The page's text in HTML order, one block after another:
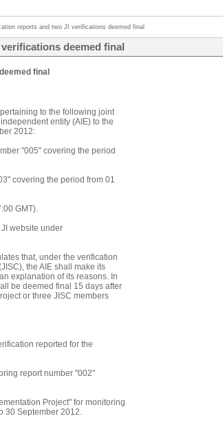
reports and two JI verifications deemed final
deemed final
final
to the following joint
entity (AIE) to the
2012:
"005" covering the period
covering the period from 01
GMT).
website under
that, under the verification
the AIE shall make its
explanation of its reasons. In
be deemed final 15 days after
or three JISC members
reported for the
report number "002"
Project" for monitoring
30 September 2012.